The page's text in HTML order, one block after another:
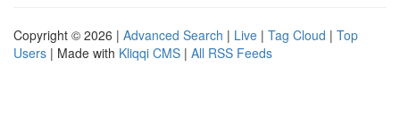
Copyright © 2026 | Advanced Search | Live | Tag Cloud | Top
Users | Made with Kliqqi CMS | All RSS Feeds